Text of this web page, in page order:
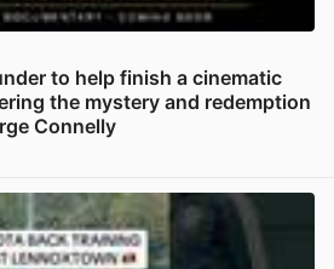
to help finish a cinematic
the mystery and redemption
Connelly